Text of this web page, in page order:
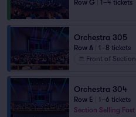
Row G 1–4 tickets
Orchestra 305
Row A
1–8 tickets
Front of Section
Orchestra 304
Row E
1–6 tickets
Section Selling Fast